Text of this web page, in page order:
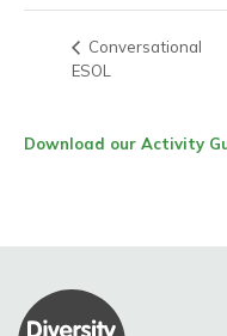
Conversational
ESOL
Download our Activity